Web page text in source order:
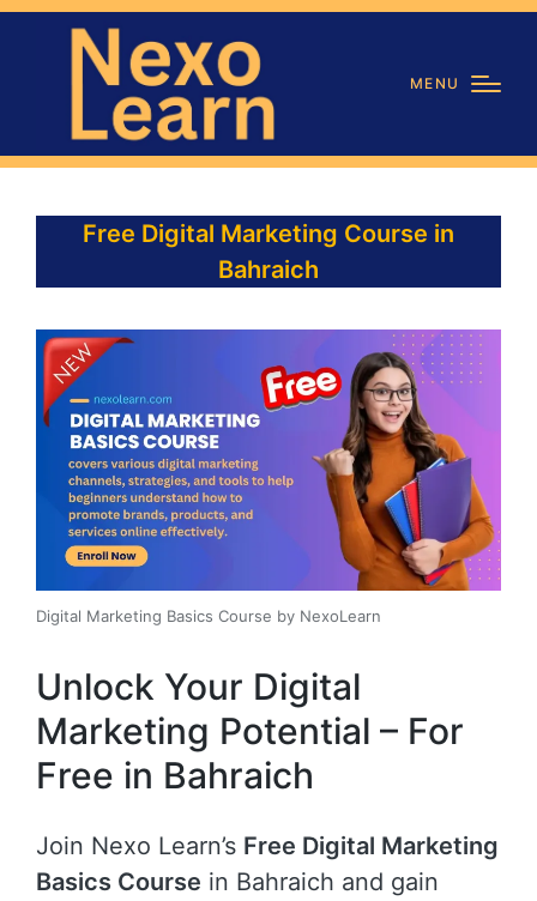
MENU
Free Digital Marketing Course in
Bahraich
Digital Marketing Basics Course by NexoLearn
Unlock Your Digital
Marketing Potential – For
Free in Bahraich
Join Nexo Learn’s Free Digital Marketing
Basics Course in Bahraich and gain